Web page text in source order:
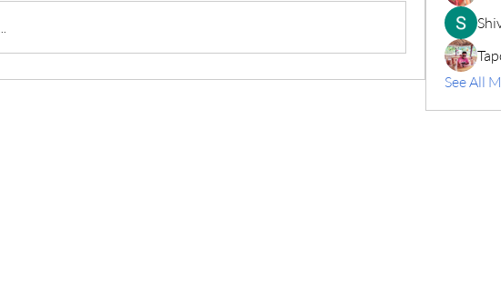
See All